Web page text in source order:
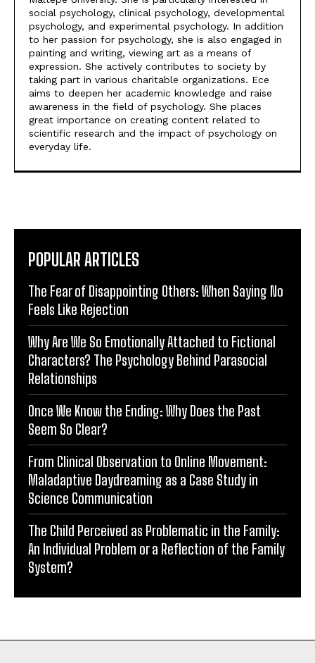
social psychology, clinical psychology, developmental
psychology, and experimental psychology. In addition
to her passion for psychology, she is also engaged in
painting and writing, viewing art as a means of
expression. She actively contributes to society by
taking part in various charitable organizations. Ece
aims to deepen her academic knowledge and raise
awareness in the field of psychology. She places
great importance on creating content related to
scientific research and the impact of psychology on
everyday life.
POPULAR ARTICLES
The Fear of Disappointing Others: When Saying No
Feels Like Rejection
Why Are We So Emotionally Attached to Fictional
Characters? The Psychology Behind Parasocial
Relationships
Once We Know the Ending: Why Does the Past
Seem So Clear?
From Clinical Observation to Online Movement:
Maladaptive Daydreaming as a Case Study in
Science Communication
The Child Perceived as Problematic in the Family:
An Individual Problem or a Reflection of the Family
System?